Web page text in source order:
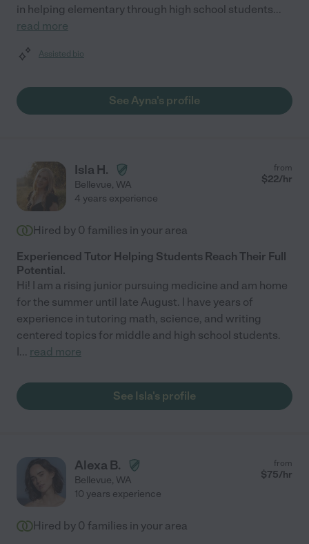
in helping elementary through high school students...
read more
Assisted bio
See Ayna's profile
Isla H.
Bellevue, WA
from
$22/hr
4 years experience
Hired by 0 families in your area
Experienced Tutor Helping Students Reach Their Full
Potential.
Hi! I am a rising junior pursuing medicine and am home
for the summer until late August. I have years of
experience in tutoring math, science, and writing
centered topics for middle and high school students.
I... read more
See Isla's profile
Alexa B.
Bellevue, WA
from
$75/hr
10 years experience
Hired by 0 families in your area